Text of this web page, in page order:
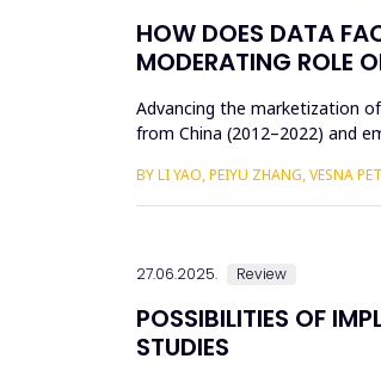
HOW DOES DATA
MODERATING ROLE
Advancing the marketization
from China (2012–2022) and
BY LI YAO, PEIYU ZHANG, VESNA
27.06.2025. Review
POSSIBILITIES OF
STUDIES